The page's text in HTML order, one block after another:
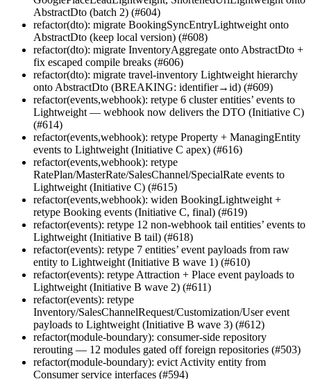
AbstractDto (batch 2) (#604)
refactor(dto): migrate BookingSyncEntryLightweight onto
AbstractDto (keep local version) (#608)
refactor(dto): migrate InventoryAggregate onto AbstractDto +
fix escaped compile breaks (#606)
refactor(dto): migrate travel-inventory Lightweight hierarchy
onto AbstractDto (BREAKING: identifier→id) (#609)
refactor(events,webhook): retype 6 cluster entities’ events to
Lightweight — webhook now delivers the DTO (Initiative C)
(#614)
refactor(events,webhook): retype Property + ManagingEntity
events to Lightweight (Initiative C apex) (#616)
refactor(events,webhook): retype
RatePlan/MasterRate/SalesChannel/SpecialRate events to
Lightweight (Initiative C) (#615)
refactor(events,webhook): widen BookingLightweight +
retype Booking events (Initiative C, final) (#619)
refactor(events): retype 12 non-webhook tail entities’ events to
Lightweight (Initiative B tail) (#618)
refactor(events): retype 7 entities’ event payloads from raw
entity to Lightweight (Initiative B wave 1) (#610)
refactor(events): retype Attraction + Place event payloads to
Lightweight (Initiative B wave 2) (#611)
refactor(events): retype
Inventory/SalesChannelRequest/Customization/User event
payloads to Lightweight (Initiative B wave 3) (#612)
refactor(module-boundary): consumer-side repository
rerouting — 12 modules gated off foreign repositories (#503)
refactor(module-boundary): evict Activity entity from
Consumer service interfaces (#594)